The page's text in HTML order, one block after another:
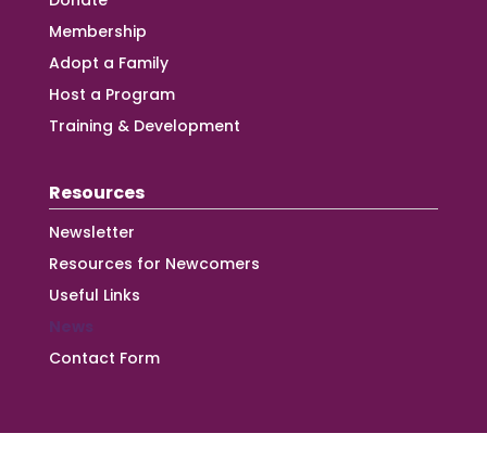
Membership
Adopt a Family
Host a Program
Training & Development
Resources
Newsletter
Resources for Newcomers
Useful Links
Contact Form